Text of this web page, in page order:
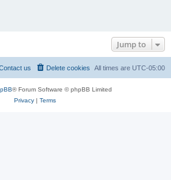
Jump to
All times are UTC-05:00
Delete cookies
us
® Forum Software © phpBB Limited
Privacy| Terms